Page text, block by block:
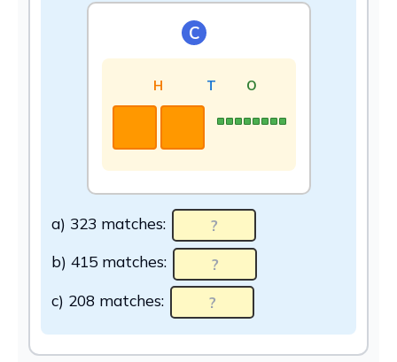
C
H T O
a) 323 matches:
b) 415 matches:
c) 208 matches: